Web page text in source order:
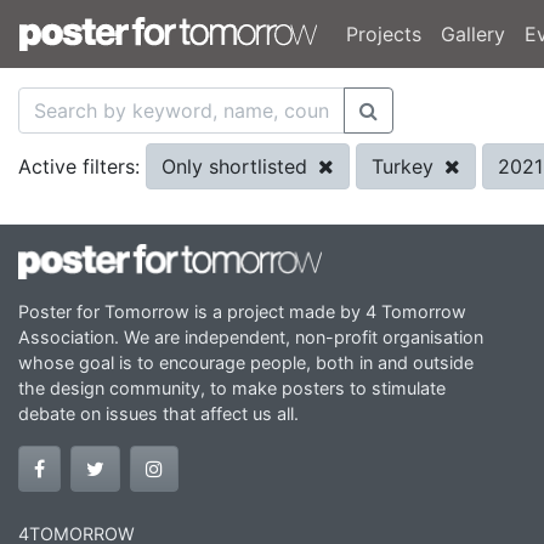
Projects Gallery
Active filters: Only shortlisted Turkey
Poster for Tomorrow is a project made by 4 Tomorrow
Association. We are independent, non-profit organisation
whose goal is to encourage people, both in and outside
the design community, to make posters to stimulate
debate on issues that affect us all.
4TOMORROW